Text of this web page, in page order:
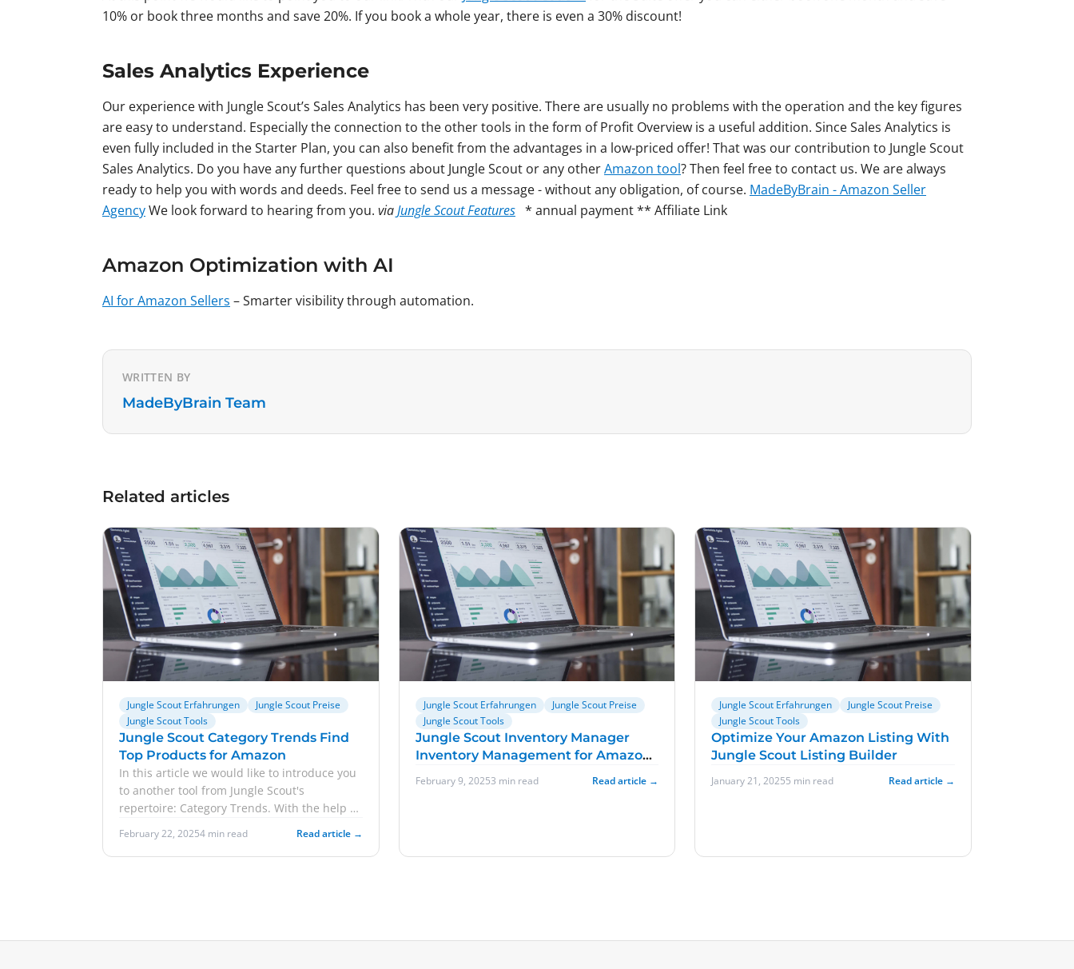
10% or book three months and save 20%. If you book a whole year, there is even a 30% discount!
Sales Analytics Experience
Our experience with Jungle Scout’s Sales Analytics has been very positive. There are usually no problems with the operation and the key figures
are easy to understand. Especially the connection to the other tools in the form of Profit Overview is a useful addition. Since Sales Analytics is
even fully included in the Starter Plan, you can also benefit from the advantages in a low-priced offer! That was our contribution to Jungle Scout
Sales Analytics. Do you have any further questions about Jungle Scout or any otherAmazon tool? Then feel free to contact us. We are always
ready to help you with words and deeds. Feel free to send us a message - without any obligation, of course. MadeByBrain - Amazon Seller
AgencyWe look forward to hearing from you. viaJungle Scout Features * annual payment ** Affiliate Link
Amazon Optimization with AI
AI for Amazon Sellers – Smarter visibility through automation.
WRITTEN BY
MadeByBrain Team
Related articles
Jungle Scout Erfahrungen
Jungle Scout Preise
Jungle Scout Tools
Jungle Scout Category Trends Find
Top Products for Amazon
In this article we would like to introduce you
to another tool from Jungle Scout's
repertoire: Category Trends. With the help of
on Amazon and see at a glance which
products are selling particularly well. In turn,
February 22, 20254 min read Read article →
Jungle Scout Erfahrungen
Jungle Scout Preise
Jungle Scout Tools
Jungle Scout Inventory Manager
Inventory Management for Amazon
February 9, 20253 min read Read article →
Jungle Scout Erfahrungen
Jungle Scout Preise
Jungle Scout Tools
Optimize Your Amazon Listing With
Jungle Scout Listing Builder
January 21, 20255 min read Read article →